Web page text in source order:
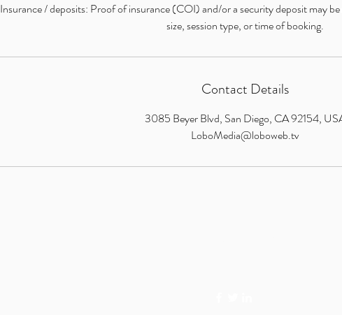
Insurance / deposits: Proof of insurance (COI) and/or a security deposit may
size, session type, or time of booking.
Contact Details
3085 Beyer Blvd, San Diego, CA 92154,
LoboMedia@loboweb.tv